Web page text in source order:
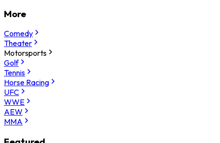
More
Comedy
Theater
Motorsports
Golf
Tennis
Horse Racing
UFC
WWE
AEW
MMA